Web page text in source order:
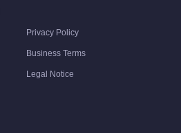
Privacy Policy
Business Terms
Legal Notice